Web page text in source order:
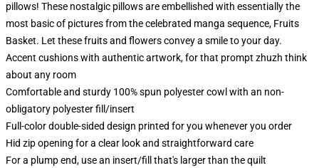
pillows! These nostalgic pillows are embellished with essentially the
most basic of pictures from the celebrated manga sequence, Fruits
Basket. Let these fruits and flowers convey a smile to your day.
Accent cushions with authentic artwork, for that prompt zhuzh think
about any room
Comfortable and sturdy 100% spun polyester cowl with an non-
obligatory polyester fill/insert
Full-color double-sided design printed for you whenever you order
Hid zip opening for a clear look and straightforward care
For a plump end, use an insert/fill that's larger than the quilt